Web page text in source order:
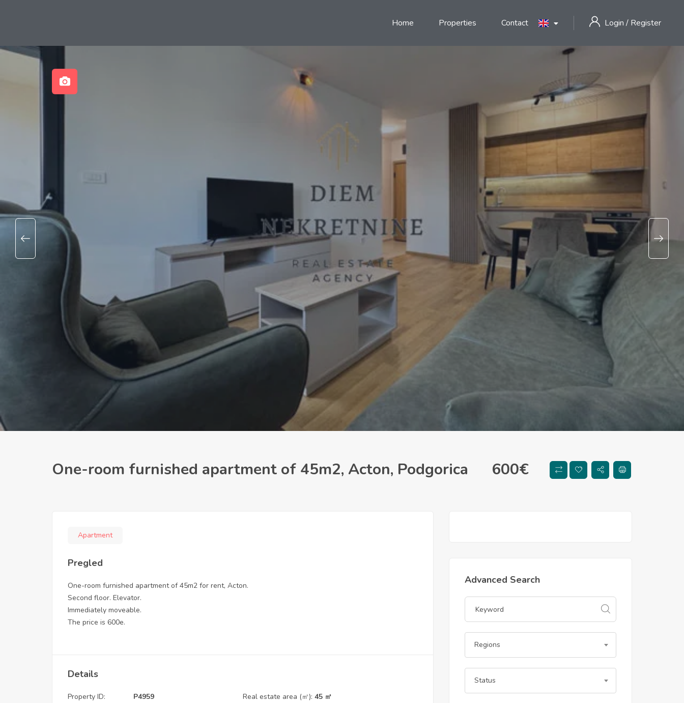
Home Properties Contact Login / Register
One-room furnished apartment of 45m2, Acton, Podgorica 600€
Apartment
Pregled
One-room furnished apartment of 45m2 for rent, Acton.
Second floor. Elevator.
Immediately moveable.
The price is 600e.
Details
Property ID: P4959 Real estate area (㎡): 45 ㎡
Advanced Search
Regions
Status